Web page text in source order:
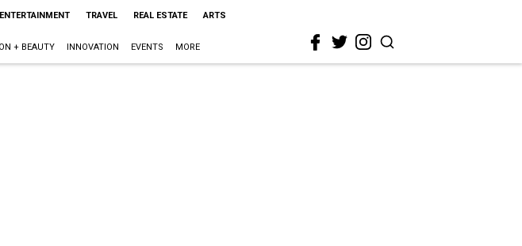
ENTERTAINMENT TRAVEL REAL ESTATE ARTS
+ BEAUTY INNOVATION EVENTS MORE